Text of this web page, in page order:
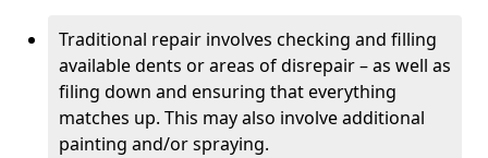
Traditional repair involves checking and filling
available dents or areas of disrepair – as well as
filing down and ensuring that everything
matches up. This may also involve additional
painting and/or spraying.